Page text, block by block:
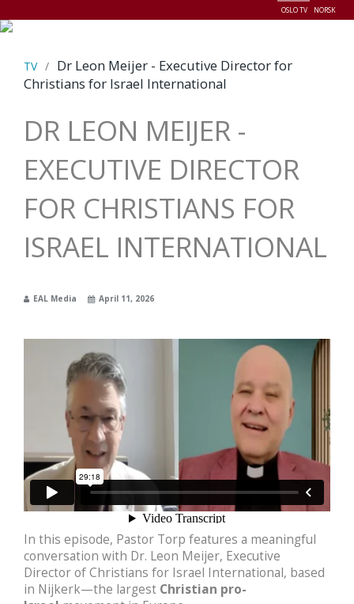
OSLO TV NORSK
TV / Dr Leon Meijer - Executive Director for
Christians for Israel International
DR LEON MEIJER -
EXECUTIVE DIRECTOR
FOR CHRISTIANS FOR
ISRAEL INTERNATIONAL
EAL Media April 11, 2026
In this episode, Pastor Torp features a meaningful
conversation with Dr. Leon Meijer, Executive
Director of Christians for Israel International, based
in Nijkerk—the largest Christian pro-